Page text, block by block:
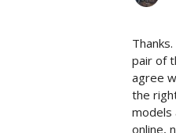
pair of
agree
the
models
online,